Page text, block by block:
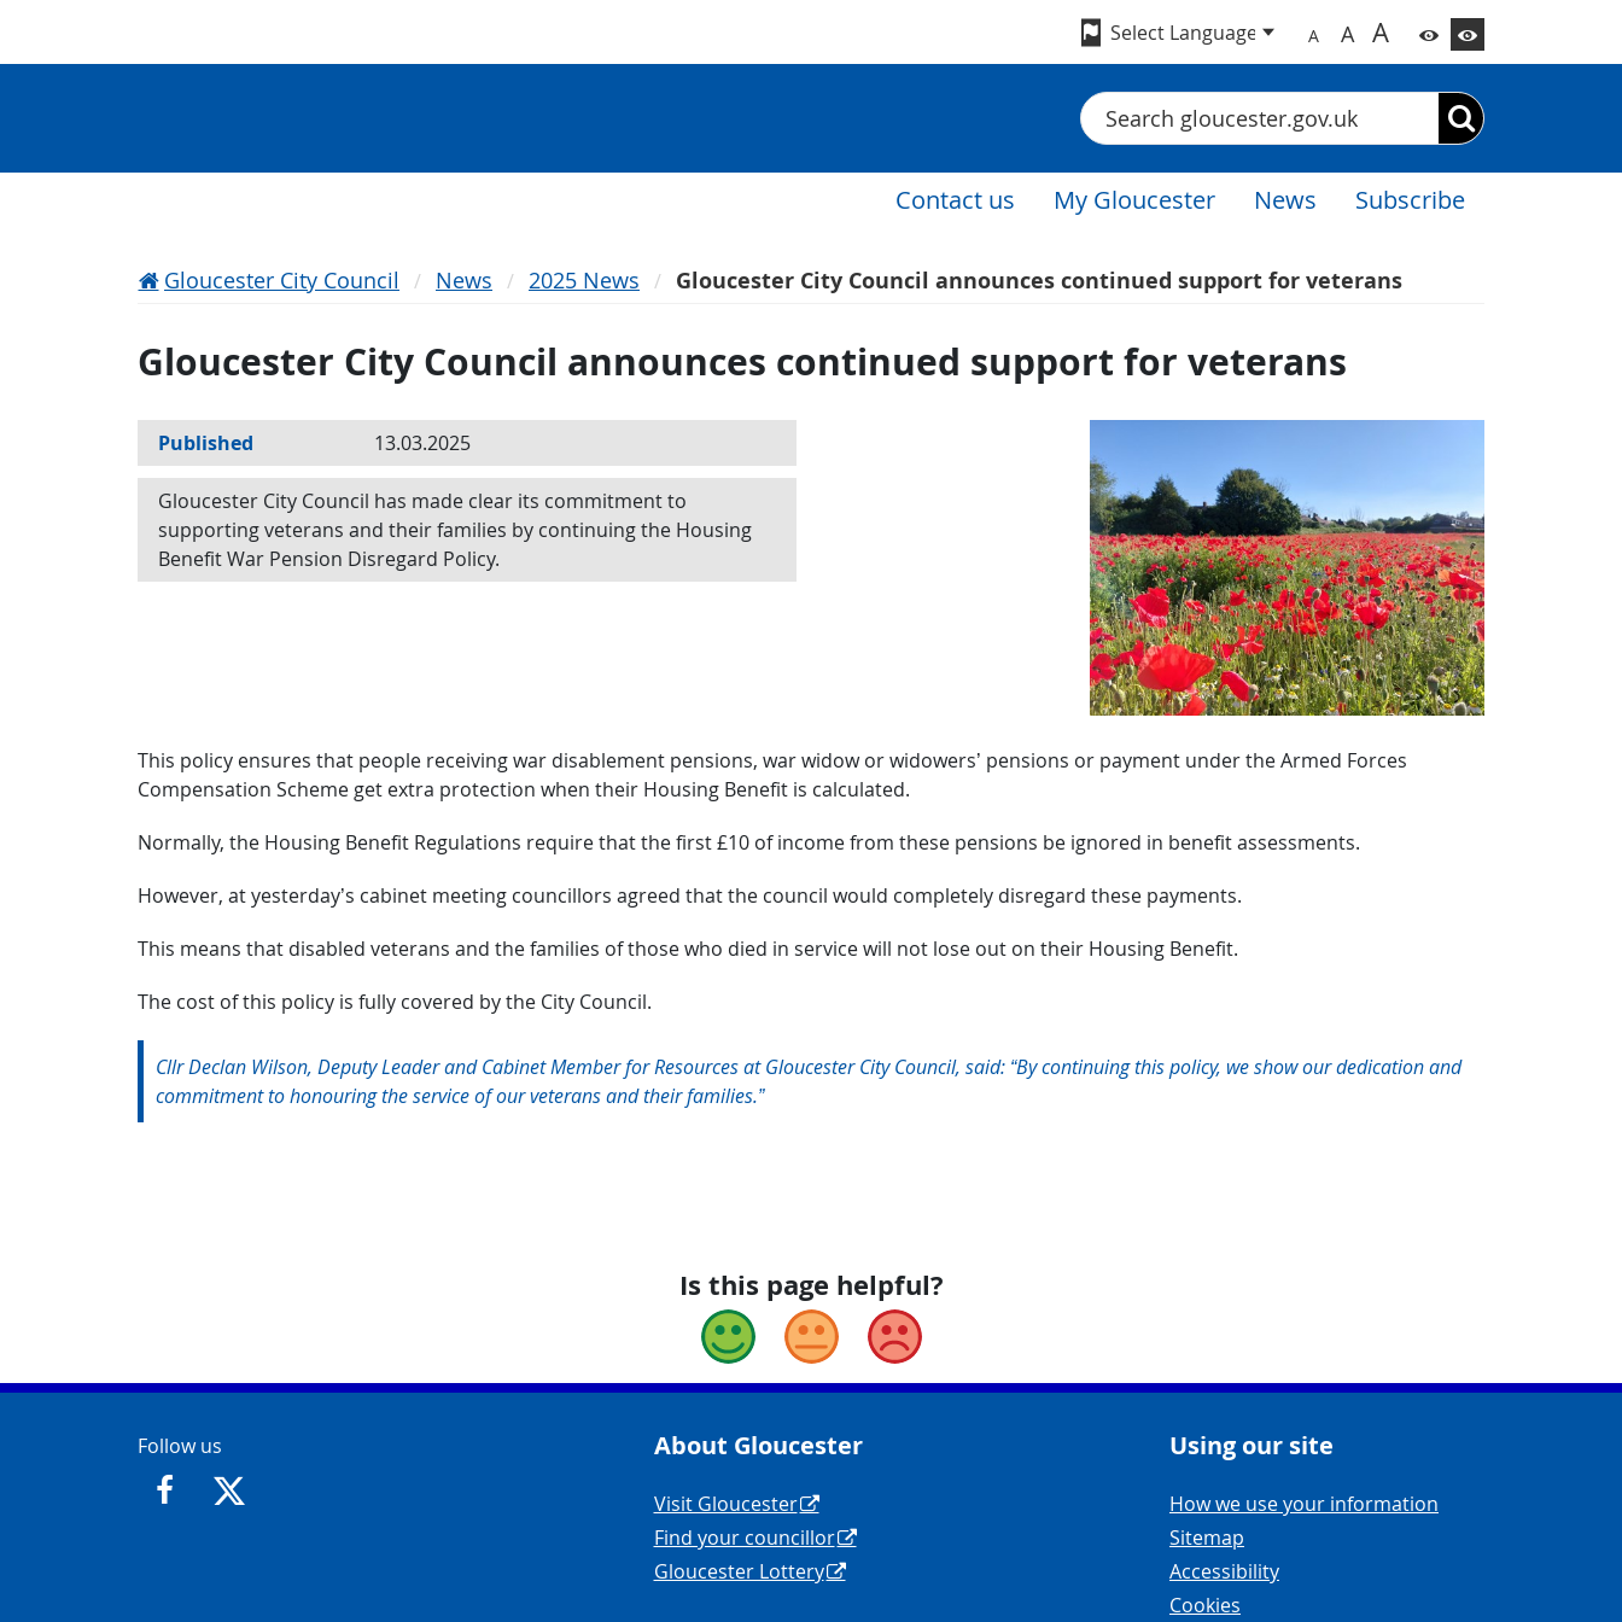
A A A
Search
Contact us My Gloucester News Subscribe
Gloucester City Council News 2025 News Gloucester City Council announces continued support for veterans
Gloucester City Council announces continued support for veterans
Published 13.03.2025
Gloucester City Council has made clear its commitment to
supporting veterans and their families by continuing the Housing
Benefit War Pension Disregard Policy.
This policy ensures that people receiving war disablement pensions, war widow or widowers’ pensions or payment under the Armed Forces
Compensation Scheme get extra protection when their Housing Benefit is calculated.
Normally, the Housing Benefit Regulations require that the first £10 of income from these pensions be ignored in benefit assessments.
However, at yesterday’s cabinet meeting councillors agreed that the council would completely disregard these payments.
This means that disabled veterans and the families of those who died in service will not lose out on their Housing Benefit.
The cost of this policy is fully covered by the City Council.
Cllr Declan Wilson, Deputy Leader and Cabinet Member for Resources at Gloucester City Council, said: “By continuing this policy, we show our dedication and
commitment to honouring the service of our veterans and their families.”
Is this page helpful?
Good Okay Bad
Contact Info
Follow us
https://www.facebook.com/GloucesterCityCouncil/
https://twitter.com/GloucesterCity
About Gloucester
Navigation Links
Visit Gloucester
Find your councillor
Gloucester Lottery
Using our site
Navigation Links
How we use your information
Sitemap
Accessibility
Cookies